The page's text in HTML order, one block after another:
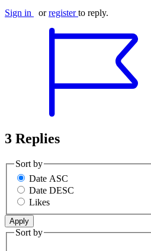
Sign in orregister to reply.
3 Replies
Sort by
Date ASC
Date DESC
Likes
Sort by